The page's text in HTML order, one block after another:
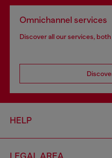
Omnichannel services
Discover all our services,
HELP
LEGAL AREA